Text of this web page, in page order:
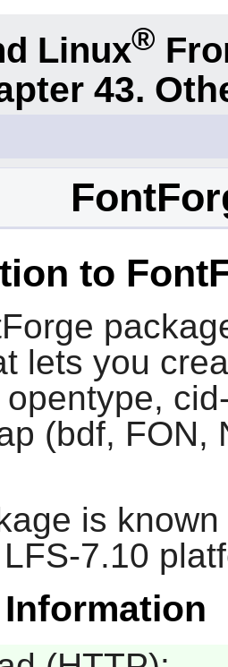
Linux®
43.
to
lets you
(bdf, FON,
is
7.10